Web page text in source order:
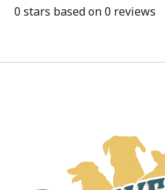
0 stars based on0 reviews